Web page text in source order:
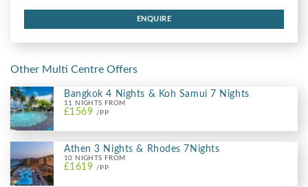
ENQUIRE
Other Multi Centre Offers
Bangkok 4 Nights & Koh Samui 7 Nights
11 NIGHTS FROM
£1569 /PP
Athen 3 Nights & Rhodes 7Nights
10 NIGHTS FROM
£1619 /PP